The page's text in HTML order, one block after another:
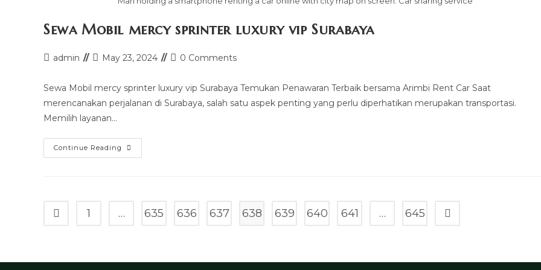
Sewa Mobil mercy sprinter luxury vip Surabaya
Postadmin
PostMay 23, 2024
Post0 Comments
Sewa Mobil mercy sprinter luxury vip Surabaya Temukan Penawaran Terbaik bersama Arimbi Rent Car Saat
merencanakan perjalanan di Surabaya, salah satu aspek penting yang perlu diperhatikan merupakan transportasi.
Memilih layanan…
Continue Reading Sewa
Mobil
Go to the previous page
1 … 635 636 637 638 639 640 641 … 645 Go to the next page